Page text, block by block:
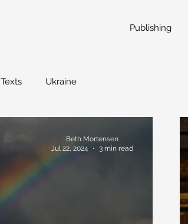
Publishing
Texts Ukraine
Beth Mortensen
Jul 22, 2024
3 min read